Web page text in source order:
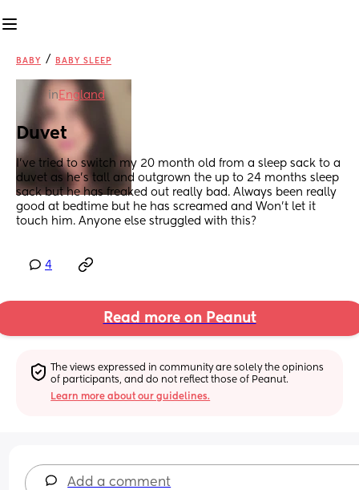
BABY / BABY SLEEP
in England
Duvet
I've tried to switch my 20 month old from a sleep sack to a
duvet as he's tall and outgrown the up to 24 months sleep
sack but he has freaked out really bad. Always been really
good at bedtime but he has screamed and Won't let it
touch him. Anyone else struggled with this?
4
Read more on Peanut
The views expressed in community are solely the opinions
of participants, and do not reflect those of Peanut.
Learn more about our guidelines.
Add a comment